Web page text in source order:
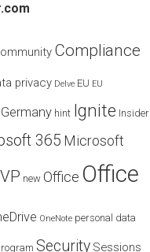
Compliance
privacy Delve EU EU
Germany hint Ignite Insider
365 Microsoft
new Office Office
OneNote personal data
Security Sessions